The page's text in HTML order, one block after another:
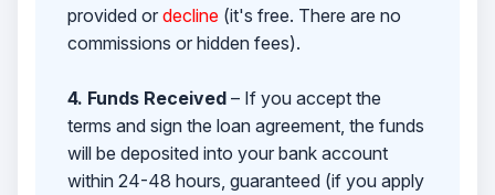
provided or decline(it's free. There are no
commissions or hidden fees).
4. Funds Received– If you accept the
terms and sign the loan agreement, the funds
will be deposited into your bank account
within 24-48 hours, guaranteed (if you apply